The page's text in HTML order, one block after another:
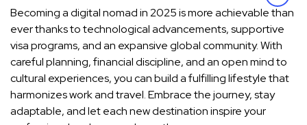
Becoming a digital nomad in 2025 is more achievable than
ever thanks to technological advancements, supportive
visa programs, and an expansive global community. With
careful planning, financial discipline, and an open mind to
cultural experiences, you can build a fulfilling lifestyle that
harmonizes work and travel. Embrace the journey, stay
adaptable, and let each new destination inspire your